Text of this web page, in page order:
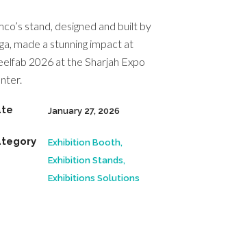
stand, designed and built by
made a stunning impact at
2026 at the Sharjah Expo
January 27, 2026
Exhibition Booth,
Exhibition Stands,
Exhibitions Solutions